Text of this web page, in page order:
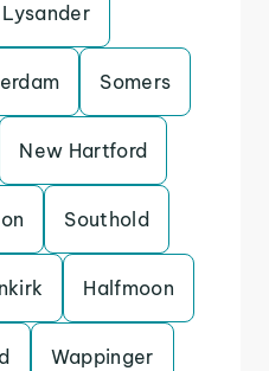
Lysander
Somers
New Hartford
Southold
Halfmoon
Wappinger